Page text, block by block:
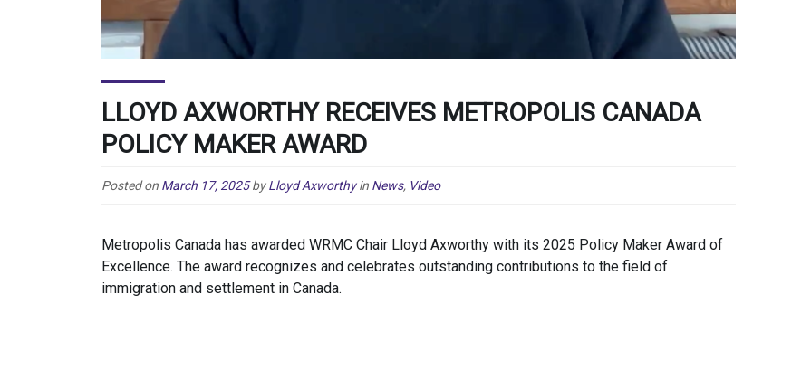
LLOYD AXWORTHY RECEIVES METROPOLIS CANADA
POLICY MAKER AWARD
Posted on March 17, 2025 by Lloyd Axworthy in News, Video
Metropolis Canada has awarded WRMC Chair Lloyd Axworthy with its 2025 Policy Maker Award of
Excellence. The award recognizes and celebrates outstanding contributions to the field of
immigration and settlement in Canada.